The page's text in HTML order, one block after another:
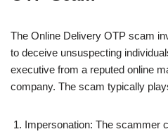
The Online Delivery OTP scam
to deceive unsuspecting
executive from a reputed online
company. The scam typically
Impersonation: The scammer